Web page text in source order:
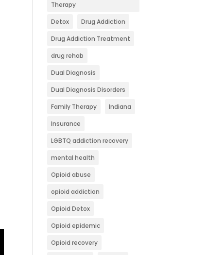
Therapy
Detox Drug Addiction
Drug Addiction Treatment
drug rehab
Dual Diagnosis
Dual Diagnosis Disorders
Family Therapy Indiana
Insurance
LGBTQ addiction recovery
mental health
Opioid abuse
opioid addiction
Opioid Detox
Opioid epidemic
Opioid recovery